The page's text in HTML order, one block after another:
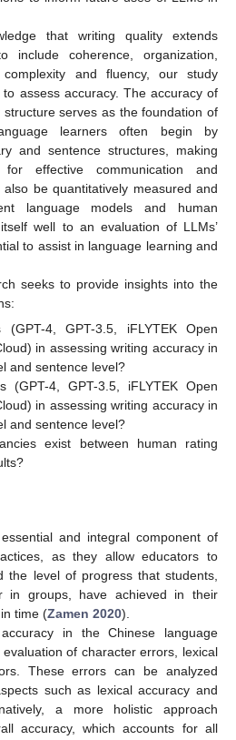
that writing quality extends
include coherence, organization,
complexity and fluency, our study
assess accuracy. The accuracy of
serves as the foundation of
learners often begin by
and sentence structures, making
effective communication and
be quantitatively measured and
language models and human
well to an evaluation of LLMs’
to assist in language learning and
seeks to provide insights into the
4, GPT-3.5, iFLYTEK Open
in assessing writing accuracy in
and sentence level?
(GPT-4, GPT-3.5, iFLYTEK Open
in assessing writing accuracy in
and sentence level?
exist between human rating
and integral component of
as they allow educators to
the level of progress that students,
in groups, have achieved in their
time (Zamen 2020).
in the Chinese language
of character errors, lexical
These errors can be analyzed
such as lexical accuracy and
a more holistic approach
accuracy, which accounts for all